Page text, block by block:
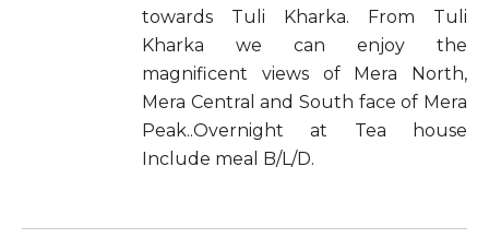
towards Tuli Kharka. From Tuli
Kharka we can enjoy the
magnificent views of Mera North,
Mera Central and South face of Mera
Peak..Overnight at Tea house
Include meal B/L/D.